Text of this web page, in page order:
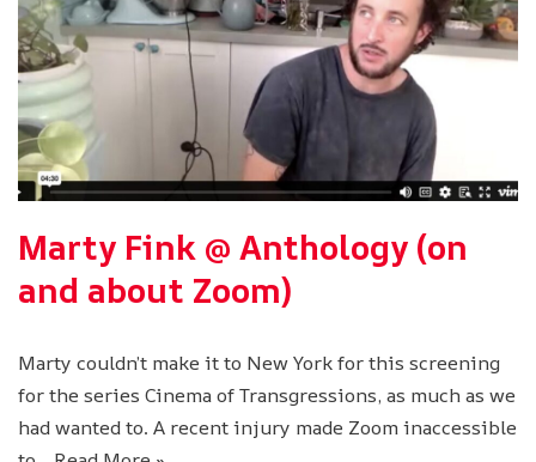
Marty Fink @ Anthology (on
and about Zoom)
Marty couldn’t make it to New York for this screening
for the series Cinema of Transgressions, as much as we
had wanted to. A recent injury made Zoom inaccessible